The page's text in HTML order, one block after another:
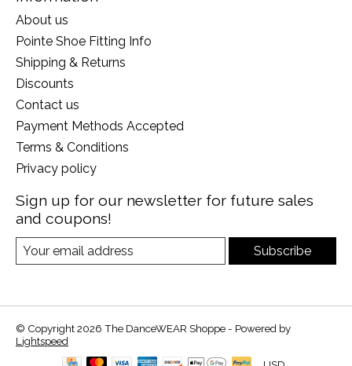
About us
Pointe Shoe Fitting Info
Shipping & Returns
Discounts
Contact us
Payment Methods Accepted
Terms & Conditions
Privacy policy
Sign up for our newsletter for future sales
and coupons!
Subscribe
© Copyright 2026 The DanceWEAR Shoppe - Powered by
Lightspeed